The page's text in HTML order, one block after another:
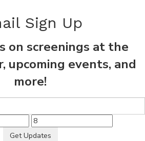
Sign Up
on screenings at the
upcoming events, and
more!
Get Updates